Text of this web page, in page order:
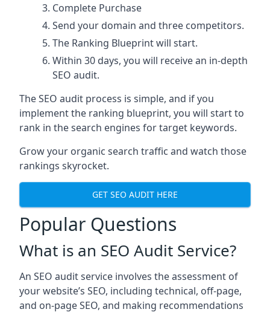
Complete Purchase
Send your domain and three competitors.
The Ranking Blueprint will start.
Within 30 days, you will receive an in-depth
SEO audit.
The SEO audit process is simple, and if you
implement the ranking blueprint, you will start to
rank in the search engines for target keywords.
Grow your organic search traffic and watch those
rankings skyrocket.
GET SEO AUDIT HERE
Popular Questions
What is an SEO Audit Service?
An SEO audit service involves the assessment of
your website’s SEO, including technical, off-page,
and on-page SEO, and making recommendations